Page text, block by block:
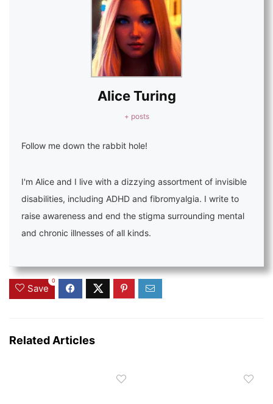
Alice Turing
+ posts
Follow me down the rabbit hole!
I'm Alice and I live with a dizzying assortment of invisible
disabilities, including ADHD and fibromyalgia. I write to
raise awareness and end the stigma surrounding mental
and chronic illnesses of all kinds.
Save
0
Related Articles